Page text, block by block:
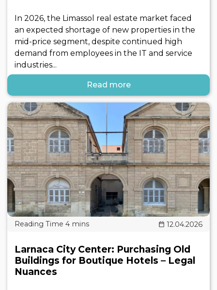
In 2026, the Limassol real estate market faced
an expected shortage of new properties in the
mid-price segment, despite continued high
demand from employees in the IT and service
industries...
Read more
12.04.2026
Larnaca City Center: Purchasing Old
Buildings for Boutique Hotels – Legal
Nuances